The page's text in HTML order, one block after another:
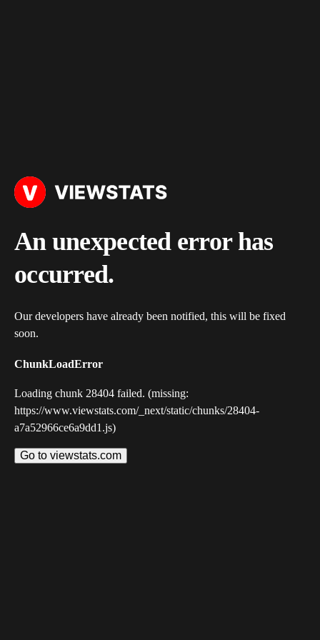
An unexpected error has
occurred.
Our developers have already been notified, this will be fixed
soon.
ChunkLoadError
Loading chunk 28404 failed. (missing:
https://www.viewstats.com/_next/static/chunks/28404-
a7a52966ce6a9dd1.js)
Go to viewstats.com